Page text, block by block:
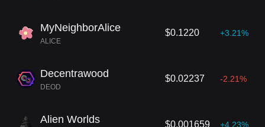
MyNeighborAlice
ALICE
$0.1220 +3.21%
Decentrawood
DEOD
$0.02237 -2.21%
Alien Worlds $0.001659 +4.23%